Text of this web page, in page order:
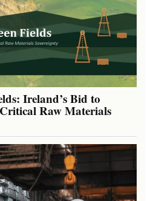
Ireland’s Bid to
Raw Materials